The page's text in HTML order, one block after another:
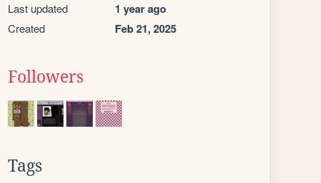
Last updated 1 year ago
Created Feb 21, 2025
Followers
Tags